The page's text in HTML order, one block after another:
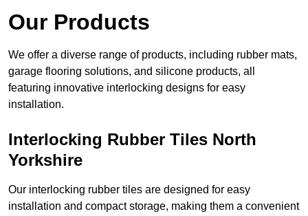
Our Products
We offer a diverse range of products, including rubber mats,
garage flooring solutions, and silicone products, all
featuring innovative interlocking designs for easy
installation.
Interlocking Rubber Tiles North
Yorkshire
Our interlocking rubber tiles are designed for easy
installation and compact storage, making them a convenient